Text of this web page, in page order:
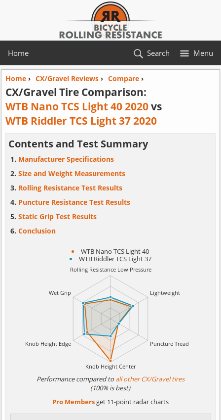
Home Menu
Search
Home› CX/Gravel Reviews› Compare›
CX/Gravel Tire Comparison:
WTB Nano TCS Light 40 2020vs
WTB Riddler TCS Light 37 2020
Contents and Test Summary
Manufacturer Specifications
Size and Weight Measurements
Rolling Resistance Test Results
Puncture Resistance Test Results
Static Grip Test Results
Conclusion
WTB Nano TCS Light 40
WTB Riddler TCS Light 37
Performance compared toall other CX/Gravel tires
(100% is best)
Pro Membersget 11-point radar charts